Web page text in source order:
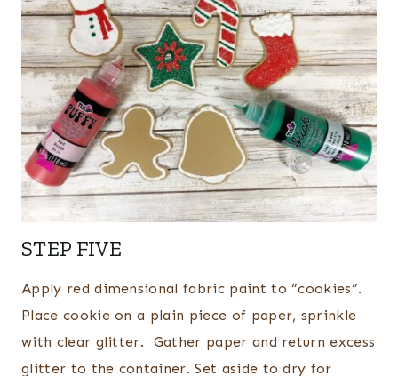
STEP FIVE
Apply red dimensional fabric paint to “cookies”.
Place cookie on a plain piece of paper, sprinkle
with clear glitter. Gather paper and return excess
glitter to the container. Set aside to dry for